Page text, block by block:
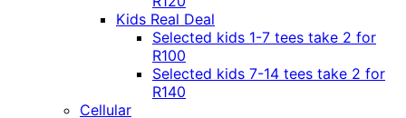
Kids Real Deal
Selected kids 1-7 tees take 2 for
R100
Selected kids 7-14 tees take 2 for
R140
Cellular